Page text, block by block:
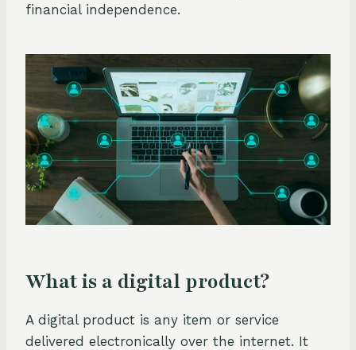
financial independence.
What is a digital product?
A digital product is any item or service
delivered electronically over the internet. It